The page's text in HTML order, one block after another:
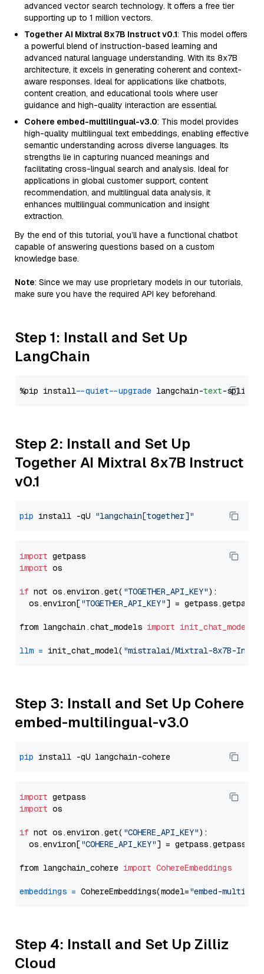
advanced vector search technology. It offers a free tier
supporting up to 1 million vectors.
Together AI Mixtral 8x7B Instruct v0.1: This model offers
a powerful blend of instruction-based learning and
advanced natural language understanding. With its 8x7B
architecture, it excels in generating coherent and context-
aware responses. Ideal for applications like chatbots,
content creation, and educational tools where user
guidance and high-quality interaction are essential.
Cohere embed-multilingual-v3.0: This model provides
high-quality multilingual text embeddings, enabling effective
semantic understanding across diverse languages. Its
strengths lie in capturing nuanced meanings and
facilitating cross-lingual search and analysis. Ideal for
applications in global customer support, content
recommendation, and multilingual data analysis, it
enhances multilingual communication and insight
extraction.
By the end of this tutorial, you’ll have a functional chatbot
capable of answering questions based on a custom
knowledge base.
Note: Since we may use proprietary models in our tutorials,
make sure you have the required API key beforehand.
Step 1: Install and Set Up
LangChain
%pip install --quiet --upgrade langchain-text
Step 2: Install and Set Up
Together AI Mixtral 8x7B Instruct
v0.1
pip install -qU "langchain[together]"
import
import os
if not os.environ.get( "TOGETHER_API_KEY"):
  os.environ[
"TOGETHER_API_KEY"] = getpass.getpass(
from langchain.chat_models import init_chat_model
llm = init_chat_model( "mistralai/Mixtral-8x7B-
Step 3: Install and Set Up Cohere
embed-multilingual-v3.0
pip
import
import os
if not os.environ.get( "COHERE_API_KEY"):
  os.environ[
"COHERE_API_KEY"] = getpass.getpass(
from langchain_cohere import CohereEmbeddings
embeddings = CohereEmbeddings(model="embed-
Step 4: Install and Set Up Zilliz
Cloud